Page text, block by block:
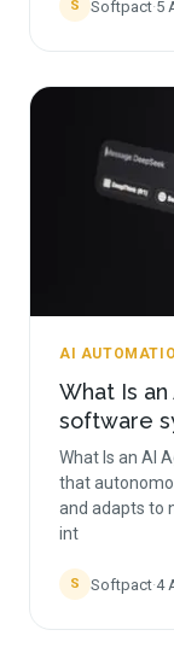
S Softpact·5
AI
What Is an
software
What Is an AI
that
and adapts to
int
S Softpact·4